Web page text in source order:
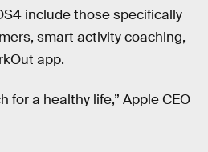
include those specifically
smart activity coaching,
app.
for a healthy life,” Apple CEO